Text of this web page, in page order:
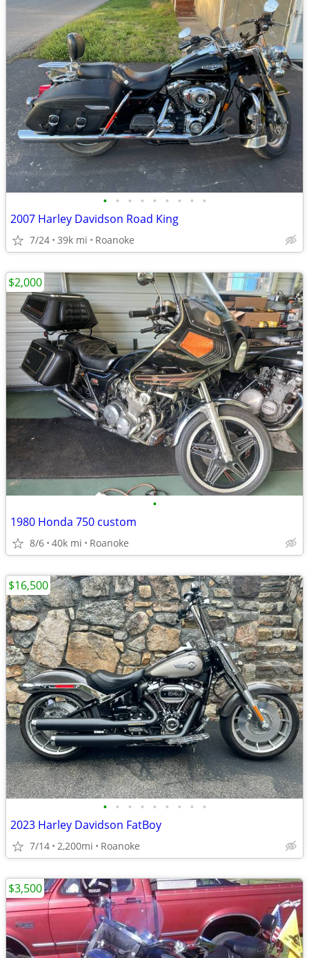
• • • • • • • • •
2007 Harley Davidson Road King
7/24 39k mi Roanoke
•
1980 Honda 750 custom
8/6 40k mi Roanoke
$2,000
• • • • • • • • •
2023 Harley Davidson FatBoy
7/14 2,200mi Roanoke
$16,500
$3,500